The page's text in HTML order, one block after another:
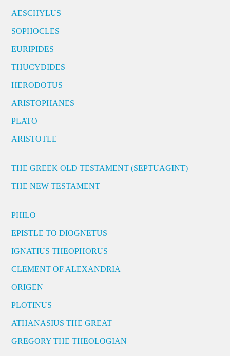
AESCHYLUS
SOPHOCLES
EURIPIDES
THUCYDIDES
HERODOTUS
ARISTOPHANES
PLATO
ARISTOTLE
THE GREEK OLD TESTAMENT (SEPTUAGINT)
THE NEW TESTAMENT
PHILO
EPISTLE TO DIOGNETUS
IGNATIUS THEOPHORUS
CLEMENT OF ALEXANDRIA
ORIGEN
PLOTINUS
ATHANASIUS THE GREAT
GREGORY THE THEOLOGIAN